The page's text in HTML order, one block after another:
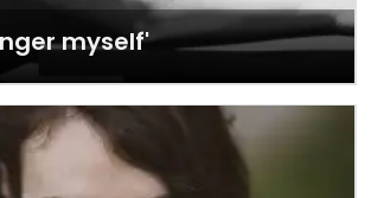
myself'